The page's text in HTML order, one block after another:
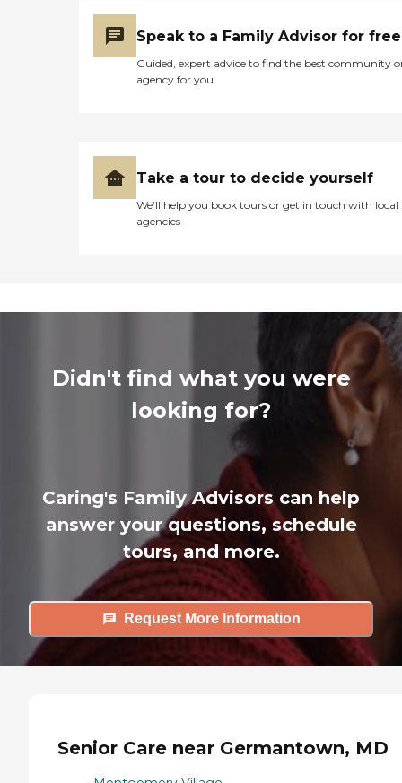
Speak to a Family Advisor for free
Guided, expert advice to find the best community
agency for you
Take a tour to decide yourself
We’ll help you book tours or get in touch with local
agencies
Didn't find what you were
looking for?
Caring's Family Advisors can help
answer your questions, schedule
tours, and more.
Request More Information
Senior Care near Germantown, MD